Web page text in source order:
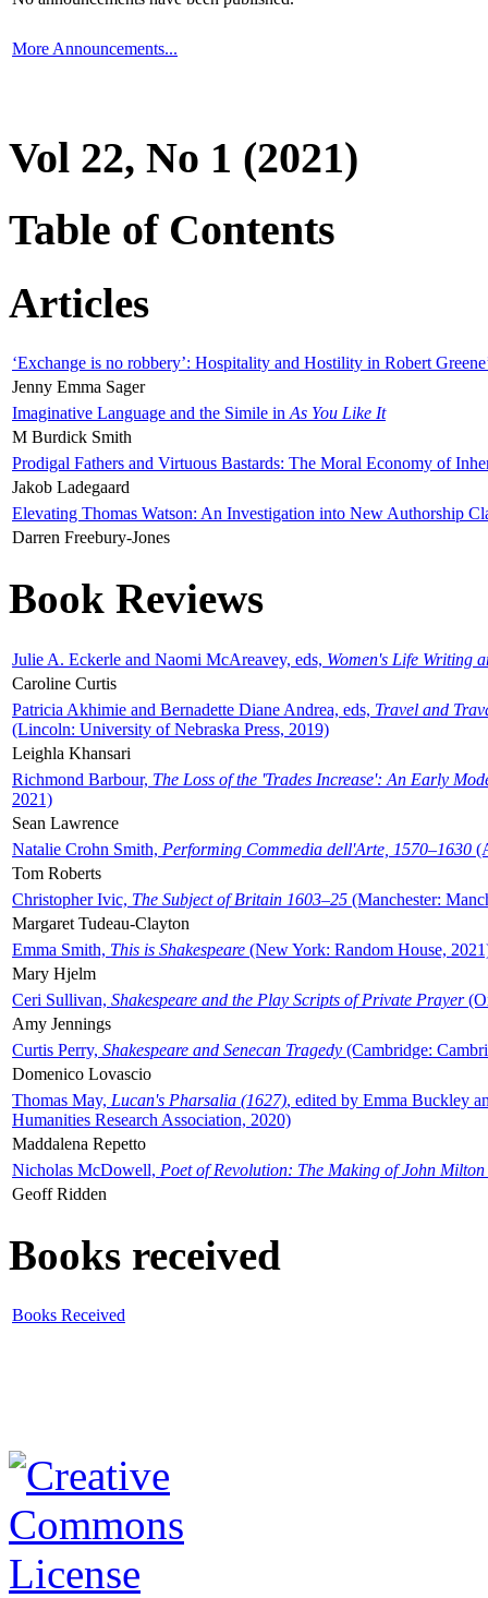
More Announcements...
Vol 22, No 1 (2021)
Table of Contents
Articles
‘Exchange is no robbery’: Hospitality and Hostility in Robert
Jenny Emma Sager
Imaginative Language and the Simile in As You Like It
M Burdick Smith
Prodigal Fathers and Virtuous Bastards: The Moral Economy of
Jakob Ladegaard
Elevating Thomas Watson: An Investigation into New Authorship
Darren Freebury-Jones
Book Reviews
Julie A. Eckerle and Naomi McAreavey, eds, Women's Life Writing
Caroline Curtis
Patricia Akhimie and Bernadette Diane Andrea, eds, Travel and
(Lincoln: University of Nebraska Press, 2019)
Leighla Khansari
Richmond Barbour, The Loss of the 'Trades Increase': An Early
2021)
Sean Lawrence
Natalie Crohn Smith, Performing Commedia dell'Arte, 1570–1630
Tom Roberts
Christopher Ivic, The Subject of Britain 1603–25 (Manchester:
Margaret Tudeau-Clayton
Emma Smith, This is Shakespeare (New York: Random House,
Mary Hjelm
Ceri Sullivan, Shakespeare and the Play Scripts of Private Prayer
Amy Jennings
Curtis Perry, Shakespeare and Senecan Tragedy (Cambridge:
Domenico Lovascio
Thomas May, Lucan's Pharsalia (1627), edited by Emma Buckley
Humanities Research Association, 2020)
Maddalena Repetto
Nicholas McDowell, Poet of Revolution: The Making of John Milton
Geoff Ridden
Books received
Books Received